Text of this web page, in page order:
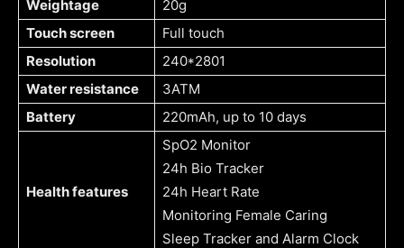
Weightage
20g
Touch screen
Full touch
Resolution
240*2801
Water resistance
3ATM
Battery
220mAh, up to 10 days
Health features
SpO2 Monitor
24h Bio Tracker
24h Heart Rate
Monitoring Female Caring
Sleep Tracker and Alarm Clock